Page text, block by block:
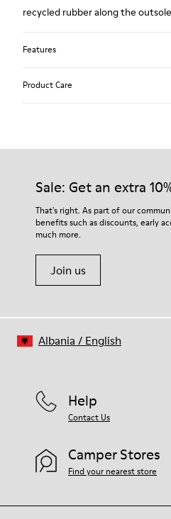
recycled rubber along the
Features
Product Care
Our shoes are crafted from
For detailed instructions on how
Shoe Care Guide.
Sale: Get an extra
That's right. As part of our
benefits such as discounts, early
much more.
Join us
Help
Contact Us
Camper Stores
Find your nearest store
Albania / English